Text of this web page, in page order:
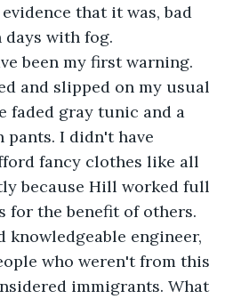
that it was, bad
days with fog.
been my first warning.
faded gray tunic and a
I didn't have
fancy clothes like all
because Hill worked full
the benefit of others.
knowledgeable engineer,
who weren't from this
immigrants. What